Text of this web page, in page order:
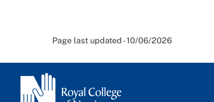
Page last updated - 10/06/2026